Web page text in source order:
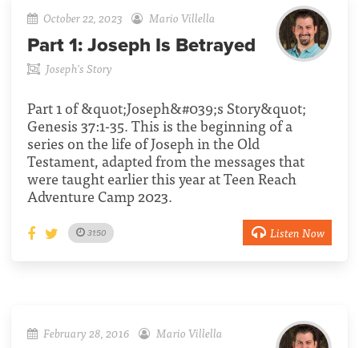
October 22, 2023 Mario Villella
Part 1: Joseph Is Betrayed
Joseph's Story
Part 1 of &quot;Joseph&#039;s Story&quot;
Genesis 37:1-35. This is the beginning of a
series on the life of Joseph in the Old
Testament, adapted from the messages that
were taught earlier this year at Teen Reach
Adventure Camp 2023.
31:50 Listen Now
February 28, 2016 Mario Villella